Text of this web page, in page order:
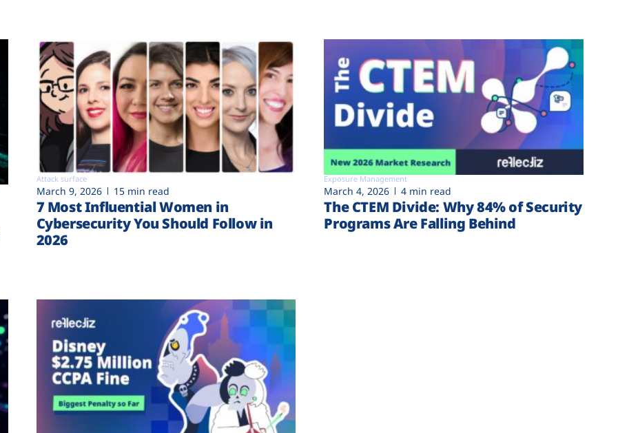
Attack surface
March 9, 2026 15 min read
7 Most Influential Women in
Cybersecurity You Should Follow in
2026
Exposure Management
March 4, 2026 4 min read
The CTEM Divide: Why 84% of Security
Programs Are Falling Behind